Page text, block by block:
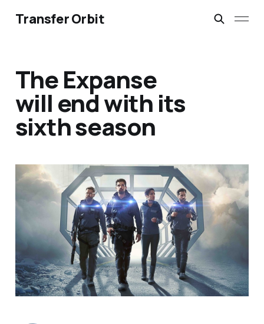
Transfer Orbit
The Expanse
will end with its
sixth season